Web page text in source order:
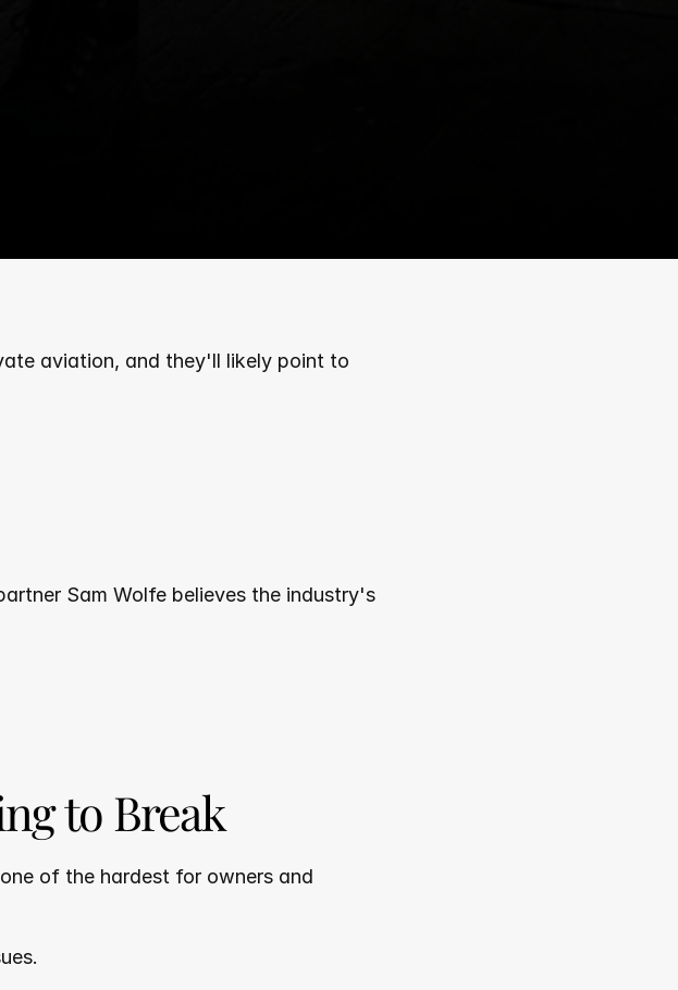
aviation, and they'll likely point to
Sam Wolfe believes the industry's
to Break
of the hardest for owners and